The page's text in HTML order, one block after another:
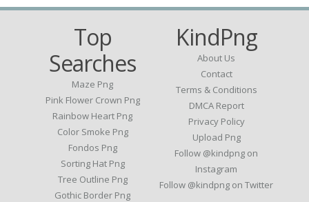
Top
Searches
Maze Png
Pink Flower Crown Png
Rainbow Heart Png
Color Smoke Png
Fondos Png
Sorting Hat Png
Tree Outline Png
Gothic Border Png
KindPng
About Us
Contact
Terms & Conditions
DMCA Report
Privacy Policy
Upload Png
Follow @kindpng on
Instagram
Follow @kindpng on Twitter